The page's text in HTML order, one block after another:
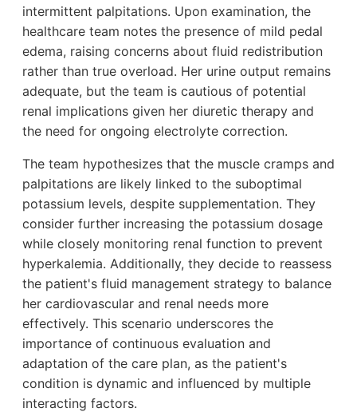
intermittent palpitations. Upon examination, the
healthcare team notes the presence of mild pedal
edema, raising concerns about fluid redistribution
rather than true overload. Her urine output remains
adequate, but the team is cautious of potential
renal implications given her diuretic therapy and
the need for ongoing electrolyte correction.
The team hypothesizes that the muscle cramps and
palpitations are likely linked to the suboptimal
potassium levels, despite supplementation. They
consider further increasing the potassium dosage
while closely monitoring renal function to prevent
hyperkalemia. Additionally, they decide to reassess
the patient's fluid management strategy to balance
her cardiovascular and renal needs more
effectively. This scenario underscores the
importance of continuous evaluation and
adaptation of the care plan, as the patient's
condition is dynamic and influenced by multiple
interacting factors.